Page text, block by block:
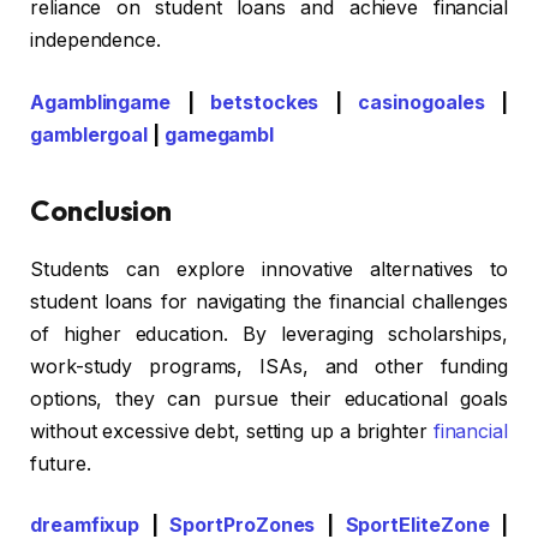
reliance on student loans and achieve financial
independence.
Agamblingame betstockes casinogoales|
gamblergoal
gamegambl
Conclusion
Students can explore innovative alternatives to
student loans for navigating the financial challenges
of higher education. By leveraging scholarships,
work-study programs, ISAs, and other funding
options, they can pursue their educational goals
without excessive debt, setting up a brighter financial
future.
dreamfixup |SportProZones SportEliteZone|